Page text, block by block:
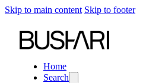
Skip to main content Skip to footer
Home
Search